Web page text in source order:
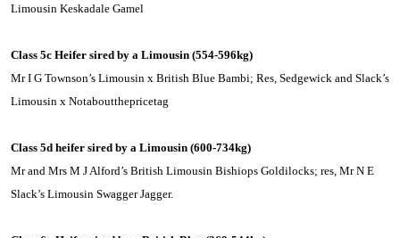
Limousin Keskadale Gamel
Class 5c Heifer sired by a Limousin (554-596kg)
Mr I G Townson’s Limousin x British Blue Bambi; Res, Sedgewick and Slack’s
Limousin x Notaboutthepricetag
Class 5d heifer sired by a Limousin (600-734kg)
Mr and Mrs M J Alford’s British Limousin Bishiops Goldilocks; res, Mr N E
Slack’s Limousin Swagger Jagger.